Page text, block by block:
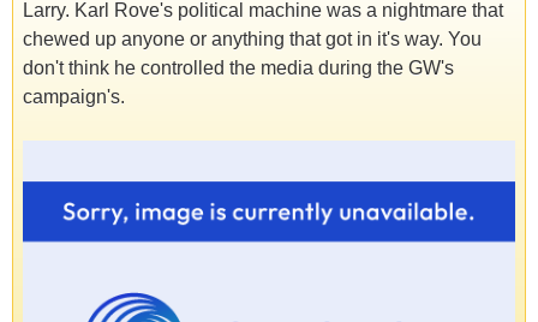
Larry. Karl Rove's political machine was a nightmare that
chewed up anyone or anything that got in it's way. You
don't think he controlled the media during the GW's
campaign's.